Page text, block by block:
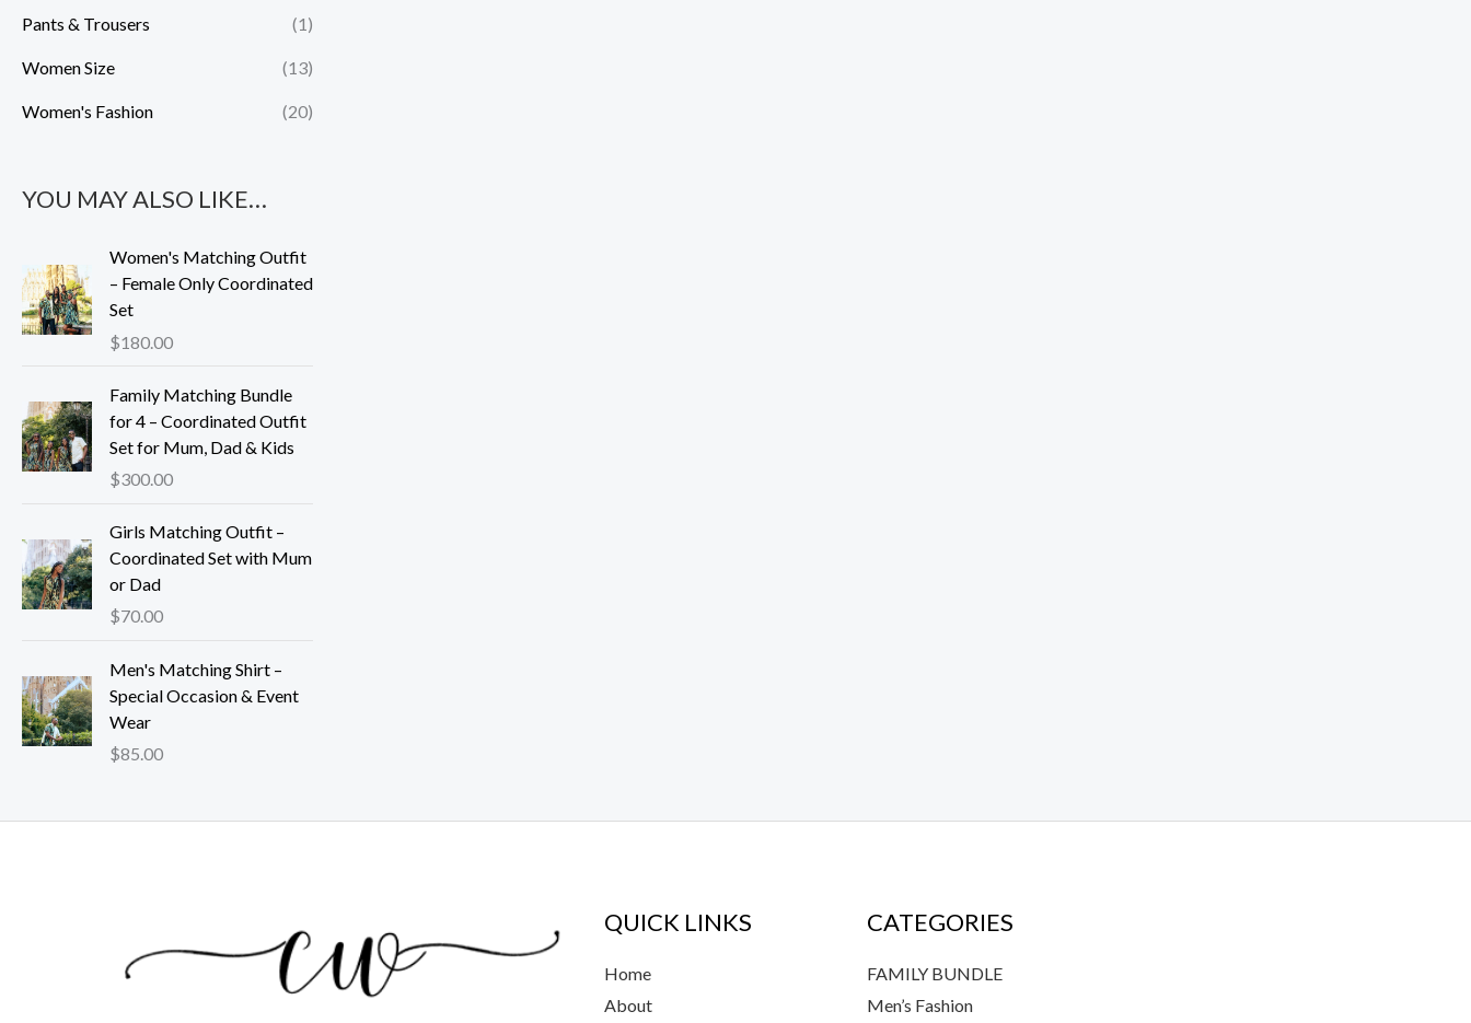
Pants & Trousers (1)
Women Size (13)
Women's Fashion (20)
YOU MAY ALSO LIKE…
Women's Matching Outfit
– Female Only Coordinated
Set
$180.00
Family Matching Bundle
for 4 – Coordinated Outfit
Set for Mum, Dad & Kids
$300.00
Girls Matching Outfit –
Coordinated Set with Mum
or Dad
$70.00
Men's Matching Shirt –
Special Occasion & Event
Wear
$85.00
QUICK LINKS
Home
About
CATEGORIES
FAMILY BUNDLE
Men’s Fashion